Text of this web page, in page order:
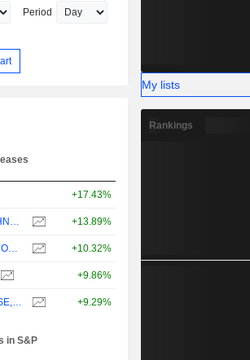
Period
+17.43%
MICROCHIP TECHNOLOGY INCORPORATED +13.89%
PALANTIR TECHNOLOGIES INC. +10.32%
+9.86%
AXON ENTERPRISE, INC. +9.29%
in S&P
My lists
Rankings